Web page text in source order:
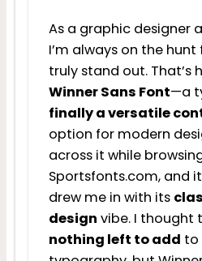
As a graphic designer
I’m always on the
truly stand out. That’s
Winner Sans Font—a
finally a versatile
option for modern
across it while
Sportsfonts.com, and
drew me in with its
design vibe. I thought
nothing left to add to